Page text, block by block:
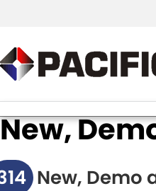
New,
New, Demo